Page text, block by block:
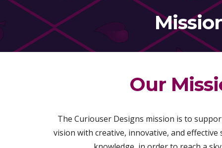
Our
The Curiouser Designs mission is to
vision with creative, innovative, and